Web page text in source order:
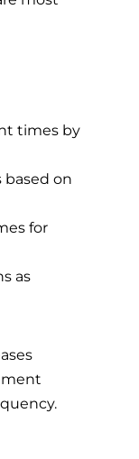
times by
on
for
as